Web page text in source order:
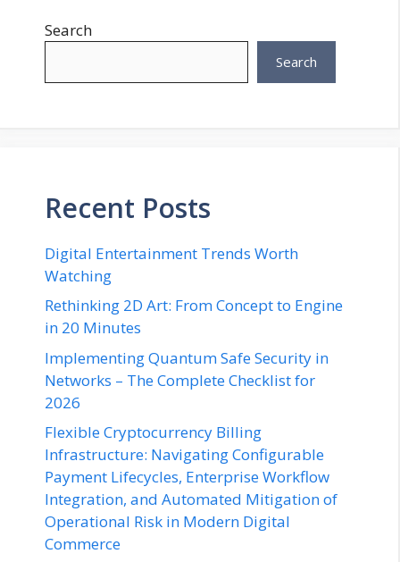
Search
Search
Recent Posts
Digital Entertainment Trends Worth
Watching
Rethinking 2D Art: From Concept to Engine
in 20 Minutes
Implementing Quantum Safe Security in
Networks – The Complete Checklist for
2026
Flexible Cryptocurrency Billing
Infrastructure: Navigating Configurable
Payment Lifecycles, Enterprise Workflow
Integration, and Automated Mitigation of
Operational Risk in Modern Digital
Commerce